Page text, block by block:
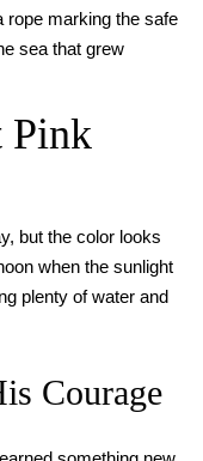
rope marking the safe
sea that grew
Pink
but the color looks
when the sunlight
plenty of water and
Courage